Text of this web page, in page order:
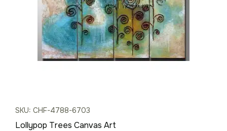
SKU: CHF-4788-6703
Lollypop Trees Canvas Art